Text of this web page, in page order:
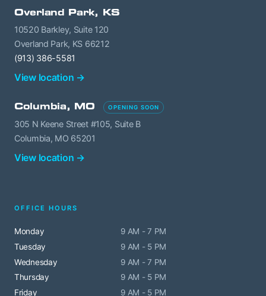
Overland Park, KS
10520 Barkley, Suite 120
Overland Park, KS 66212
(913) 386-5581
View location →
Columbia, MO OPENING SOON
305 N Keene Street #105, Suite B
Columbia, MO 65201
View location →
OFFICE HOURS
Monday
9 AM - 7 PM
Tuesday
9 AM - 5 PM
Wednesday
9 AM - 7 PM
Thursday
9 AM - 5 PM
Friday
9 AM - 5 PM